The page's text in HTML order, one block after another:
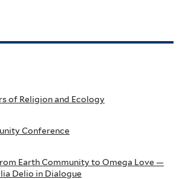
of Religion and Ecology
Conference
Earth Community to Omega Love —
Delio in Dialogue